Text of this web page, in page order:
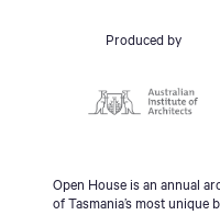
Produced by
Open House is an annual
of Tasmania’s most